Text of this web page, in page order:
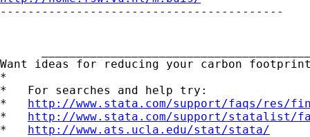
-----------------------------------------
Want ideas for reducing your carbon
*
*   For searches and help try:
* http://www.stata.com/support/faqs/res/
* http://www.stata.com/support/statalist/
* http://www.ats.ucla.edu/stat/stata/